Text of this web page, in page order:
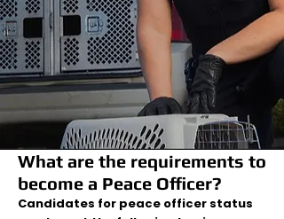
What are the requirements to
become a Peace Officer?
Candidates for peace officer status